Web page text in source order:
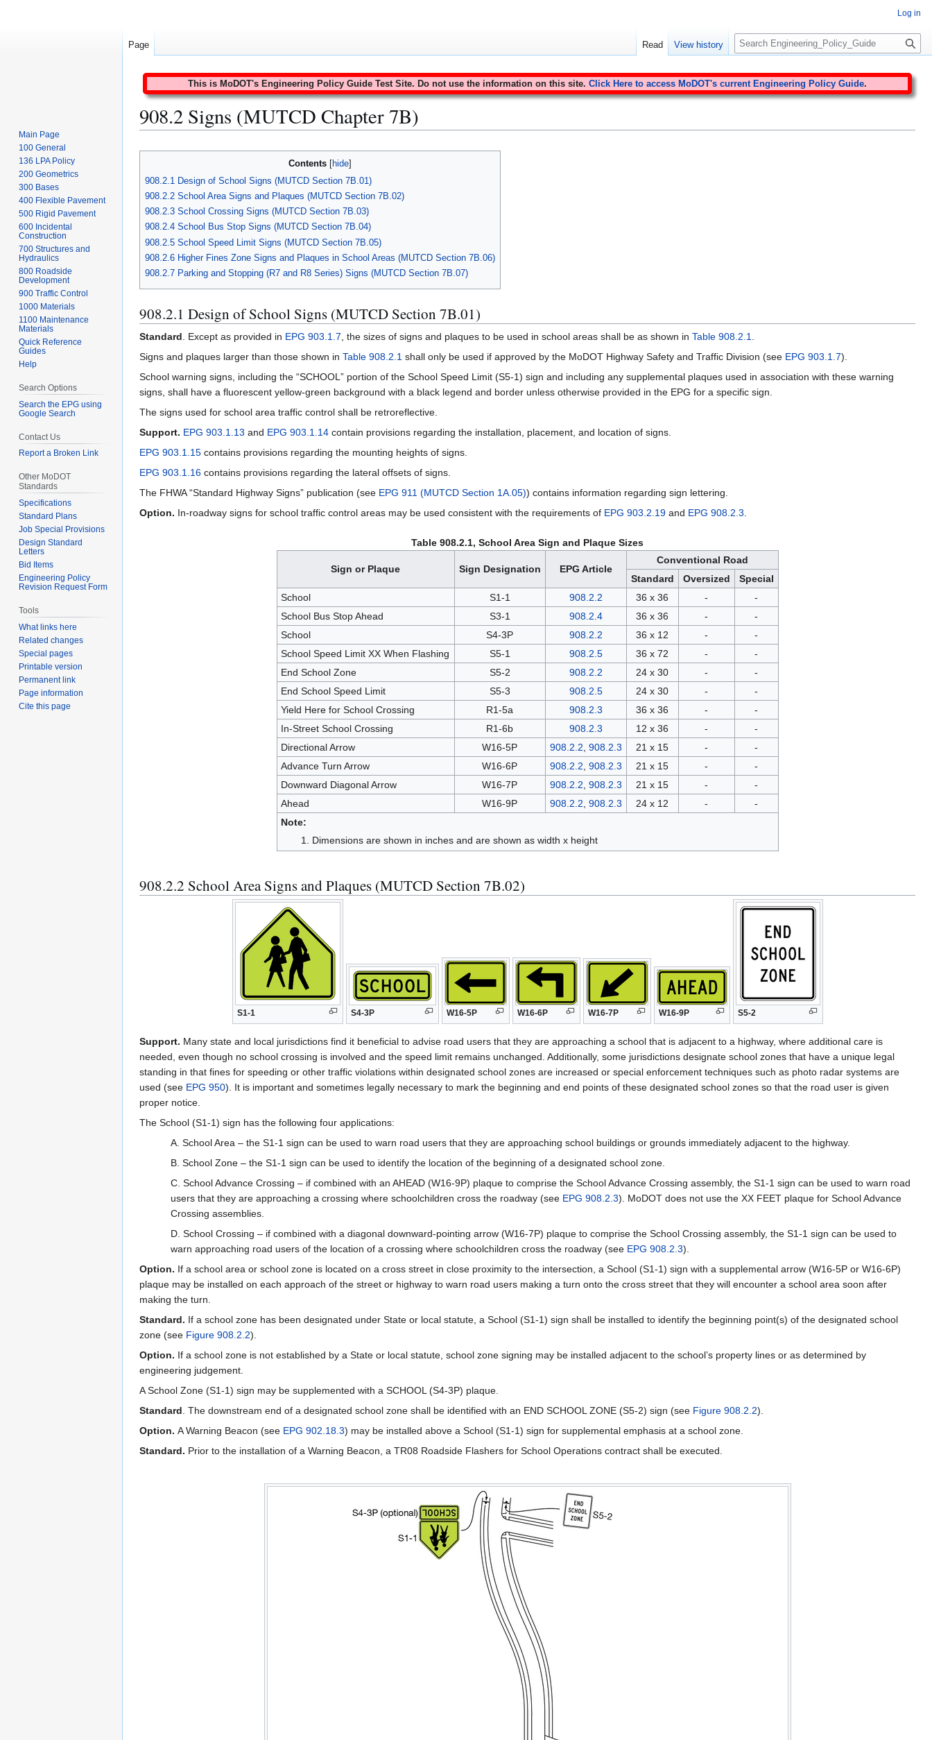
This is MoDOT's Engineering Policy Guide Test Site. Do not use the information on this site. Click Here to access MoDOT's current Engineering Policy Guide.
908.2 Signs (MUTCD Chapter 7B)
to
to
Contents
908.2.1 Design of School Signs (MUTCD Section 7B.01)
908.2.2 School Area Signs and Plaques (MUTCD Section 7B.02)
908.2.3 School Crossing Signs (MUTCD Section 7B.03)
908.2.4 School Bus Stop Signs (MUTCD Section 7B.04)
908.2.5 School Speed Limit Signs (MUTCD Section 7B.05)
908.2.6 Higher Fines Zone Signs and Plaques in School Areas (MUTCD Section 7B.06)
908.2.7 Parking and Stopping (R7 and R8 Series) Signs (MUTCD Section 7B.07)
908.2.1 Design of School Signs (MUTCD Section 7B.01)
Standard . Except as provided in EPG 903.1.7 , the sizes of signs and plaques to be used in school areas shall be as shown in Table 908.2.1
Signs and plaques larger than those shown in Table 908.2.1 shall only be used if approved by the MoDOT Highway Safety and Traffic Division (see EPG 903.1.7).
School warning signs, including the “SCHOOL” portion of the School Speed Limit (S5-1) sign and including any supplemental plaques used in association with these warning
signs, shall have a fluorescent yellow-green background with a black legend and border unless otherwise provided in the EPG for a specific sign.
The signs used for school area traffic control shall be retroreflective.
Support. EPG 903.1.13 and EPG 903.1.14 contain provisions regarding the installation, placement, and location of signs.
EPG 903.1.15 contains provisions regarding the mounting heights of signs.
EPG 903.1.16 contains provisions regarding the lateral offsets of signs.
The FHWA “Standard Highway Signs” publication (see EPG 911 (MUTCD Section 1A.05)) contains information regarding sign lettering.
Option. In-roadway signs for school traffic control areas may be used consistent with the requirements of EPG 903.2.19 and EPG 908.2.3
Table 908.2.1, School Area Sign and Plaque Sizes
Sign or Plaque Sign Designation EPG Article
Conventional Road
Standard
Oversized
Special
School
S1-1 908.2.2 36 x 36 -
-
School Bus Stop Ahead
S3-1 908.2.4 36 x 36 -
-
School
S4-3P 908.2.2 36 x 12 -
-
School Speed Limit XX When Flashing
S5-1 908.2.5 36 x 72 -
-
End School Zone
S5-2 908.2.2 24 x 30 -
-
End School Speed Limit
S5-3 908.2.5 24 x 30 -
-
Yield Here for School Crossing
R1-5a 908.2.3 36 x 36 -
-
In-Street School Crossing
R1-6b 908.2.3 12 x 36 -
-
Directional Arrow
W16-5P 908.2.2 908.2.3 21 x 15 -
-
Advance Turn Arrow
W16-6P 908.2.2 908.2.3 21 x 15 -
-
Downward Diagonal Arrow
W16-7P 908.2.2 908.2.3 21 x 15 -
-
Ahead
W16-9P 908.2.2 908.2.3 24 x 12 -
-
Note:
Dimensions are shown in inches and are shown as width x height
908.2.2 School Area Signs and Plaques (MUTCD Section 7B.02)
S1-1 S4-3P W16-5P W16-6P W16-7P W16-9P S5-2
Support. Many state and local jurisdictions find it beneficial to advise road users that they are approaching a school that is adjacent to a highway, where additional care is
needed, even though no school crossing is involved and the speed limit remains unchanged. Additionally, some jurisdictions designate school zones that have a unique legal
standing in that fines for speeding or other traffic violations within designated school zones are increased or special enforcement techniques such as photo radar systems are
used (see EPG 950). It is important and sometimes legally necessary to mark the beginning and end points of these designated school zones so that the road user is given
proper notice.
The School (S1-1) sign has the following four applications:
A. School Area – the S1-1 sign can be used to warn road users that they are approaching school buildings or grounds immediately adjacent to the highway.
B. School Zone – the S1-1 sign can be used to identify the location of the beginning of a designated school zone.
C. School Advance Crossing – if combined with an AHEAD (W16-9P) plaque to comprise the School Advance Crossing assembly, the S1-1 sign can be used to warn road
users that they are approaching a crossing where schoolchildren cross the roadway (see EPG 908.2.3). MoDOT does not use the XX FEET plaque for School Advance
Crossing assemblies.
D. School Crossing – if combined with a diagonal downward-pointing arrow (W16-7P) plaque to comprise the School Crossing assembly, the S1-1 sign can be used to
warn approaching road users of the location of a crossing where schoolchildren cross the roadway (see EPG 908.2.3).
Option. If a school area or school zone is located on a cross street in close proximity to the intersection, a School (S1-1) sign with a supplemental arrow (W16-5P or W16-6P)
plaque may be installed on each approach of the street or highway to warn road users making a turn onto the cross street that they will encounter a school area soon after
making the turn.
Standard. If a school zone has been designated under State or local statute, a School (S1-1) sign shall be installed to identify the beginning point(s) of the designated school
zone (see Figure 908.2.2).
Option. If a school zone is not established by a State or local statute, school zone signing may be installed adjacent to the school’s property lines or as determined by
engineering judgement.
A School Zone (S1-1) sign may be supplemented with a SCHOOL (S4-3P) plaque.
Standard . The downstream end of a designated school zone shall be identified with an END SCHOOL ZONE (S5-2) sign (see Figure 908.2.2).
Option. A Warning Beacon (see EPG 902.18.3) may be installed above a School (S1-1) sign for supplemental emphasis at a school zone.
Standard. Prior to the installation of a Warning Beacon, a TR08 Roadside Flashers for School Operations contract shall be executed.
Log in
Page Read View history
S
e
r
c
Main Page
100 General
136 LPA Policy
200 Geometrics
300 Bases
400 Flexible Pavement
500 Rigid Pavement
600 Incidental
Construction
700 Structures and
Hydraulics
800 Roadside
Development
900 Traffic Control
1000 Materials
1100 Maintenance
Materials
Quick Reference
Guides
Help
Search Options
Search the EPG using
Google Search
Contact Us
Report a Broken Link
Other MoDOT
Standards
Specifications
Standard Plans
Job Special Provisions
Design Standard
Letters
Bid Items
Engineering Policy
Revision Request Form
Tools
What links here
Related changes
Special pages
Printable version
Permanent link
Page information
Cite this page